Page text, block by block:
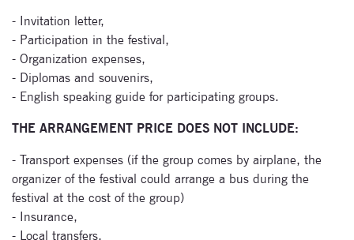
- Invitation letter,
- Participation in the festival,
- Organization expenses,
- Diplomas and souvenirs,
- English speaking guide for participating groups.
THE ARRANGEMENT PRICE DOES NOT INCLUDE:
- Transport expenses (if the group comes by airplane, the
organizer of the festival could arrange a bus during the
festival at the cost of the group)
- Insurance,
- Local transfers,
Signup for
newsletter now